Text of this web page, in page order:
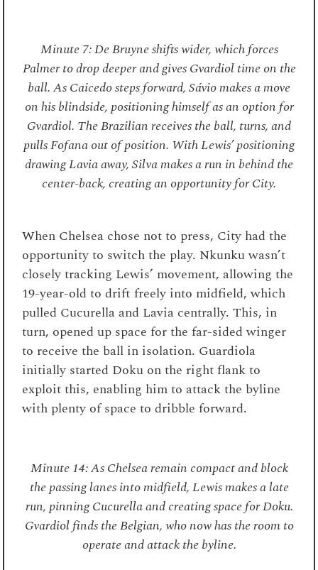
Minute 7: De Bruyne shifts wider, which forces
Palmer to drop deeper and gives Gvardiol time on the
ball. As Caicedo steps forward, Sávio makes a move
on his blindside, positioning himself as an option for
Gvardiol. The Brazilian receives the ball, turns, and
pulls Fofana out of position. With Lewis’ positioning
drawing Lavia away, Silva makes a run in behind the
center-back, creating an opportunity for City.
When Chelsea chose not to press, City had the
opportunity to switch the play. Nkunku wasn’t
closely tracking Lewis’ movement, allowing the
19-year-old to drift freely into midfield, which
pulled Cucurella and Lavia centrally. This, in
turn, opened up space for the far-sided winger
to receive the ball in isolation. Guardiola
initially started Doku on the right flank to
exploit this, enabling him to attack the byline
with plenty of space to dribble forward.
Minute 14: As Chelsea remain compact and block
the passing lanes into midfield, Lewis makes a late
run, pinning Cucurella and creating space for Doku.
Gvardiol finds the Belgian, who now has the room to
operate and attack the byline.